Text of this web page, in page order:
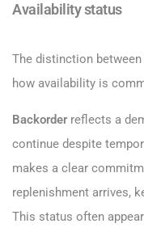
Availability status
The distinction
how availability is
Backorder reflects a
continue despite
makes a clear
replenishment arrives,
This status often